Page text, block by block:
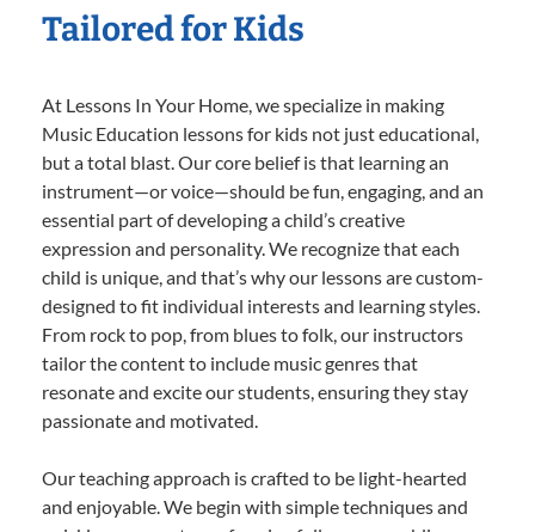
Tailored for Kids
At Lessons In Your Home, we specialize in making
Music Education lessons for kids not just educational,
but a total blast. Our core belief is that learning an
instrument—or voice—should be fun, engaging, and an
essential part of developing a child’s creative
expression and personality. We recognize that each
child is unique, and that’s why our lessons are custom-
designed to fit individual interests and learning styles.
From rock to pop, from blues to folk, our instructors
tailor the content to include music genres that
resonate and excite our students, ensuring they stay
passionate and motivated.
Our teaching approach is crafted to be light-hearted
and enjoyable. We begin with simple techniques and